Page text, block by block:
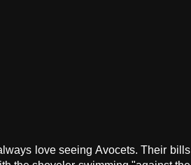
love seeing Avocets. Their bills